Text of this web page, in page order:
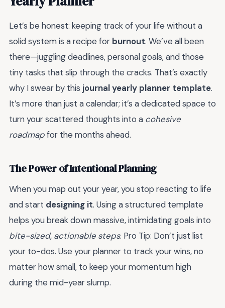
Let’s be honest: keeping track of your life without a
solid system is a recipe for burnout. We’ve all been
there—juggling deadlines, personal goals, and those
tiny tasks that slip through the cracks. That’s exactly
why I swear by this journal yearly planner template.
It’s more than just a calendar; it’s a dedicated space to
turn your scattered thoughts into a cohesive
roadmapfor the months ahead.
The Power of Intentional Planning
When you map out your year, you stop reacting to life
and start designing it. Using a structured template
helps you break down massive, intimidating goals into
bite-sized, actionable steps. Pro Tip: Don’t just list
your to-dos. Use your planner to track your wins, no
matter how small, to keep your momentum high
during the mid-year slump.